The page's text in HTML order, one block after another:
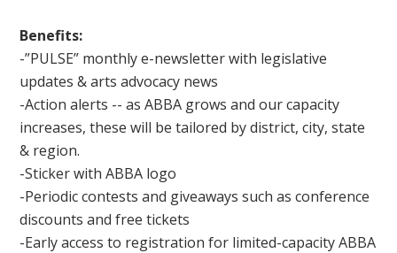
Benefits:
-”PULSE” monthly e-newsletter with legislative
updates & arts advocacy news
-Action alerts -- as ABBA grows and our capacity
increases, these will be tailored by district, city, state
& region.
-Sticker with ABBA logo
-Periodic contests and giveaways such as conference
discounts and free tickets
-Early access to registration for limited-capacity ABBA